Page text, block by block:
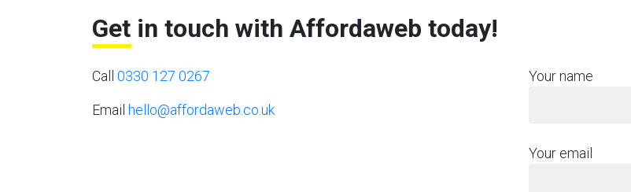
Get in touch with Affordaweb today!
Call 0330 127 0267
Email hello@affordaweb.co.uk
Your name
Your email